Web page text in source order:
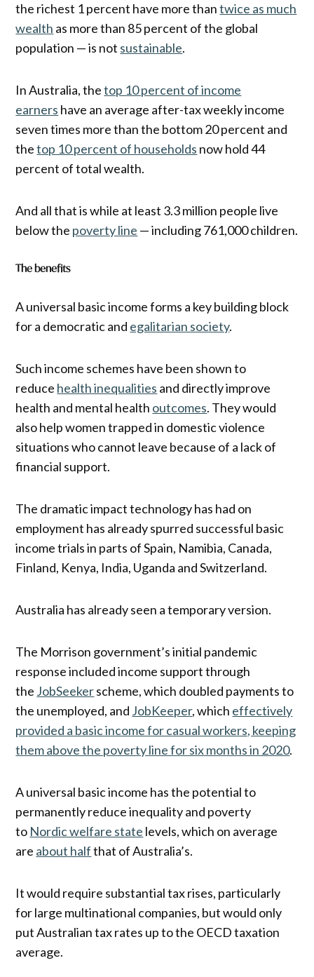
the richest 1 percent have more thantwice as much
wealth as more than 85 percent of the global
population — is not sustainable.
In Australia, thetop 10 percent of income
earners have an average after-tax weekly income
seven times more than the bottom 20 percent and
thetop 10 percent of households now hold 44
percent of total wealth.
And all that is while at least 3.3 million people live
below the poverty line — including 761,000 children.
The benefits
A universal basic income forms a key building block
for a democratic and egalitarian society.
Such income schemes have been shown to
reduce health inequalities and directly improve
health and mental health outcomes. They would
also help women trapped in domestic violence
situations who cannot leave because of a lack of
financial support.
The dramatic impact technology has had on
employment has already spurred successful basic
income trials in parts of Spain, Namibia, Canada,
Finland, Kenya, India, Uganda and Switzerland.
Australia has already seen a temporary version.
The Morrison government’s initial pandemic
response included income support through
the JobSeekerscheme, which doubled payments to
the unemployed, and JobKeeper, which effectively
provided a basic income for casual workers, keeping
them above the poverty line for six months in 2020.
A universal basic income has the potential to
permanently reduce inequality and poverty
to Nordic welfare state levels, which on average
are about halfthat of Australia’s.
It would require substantial tax rises, particularly
for large multinational companies, but would only
put Australian tax rates up to the OECD taxation
average.